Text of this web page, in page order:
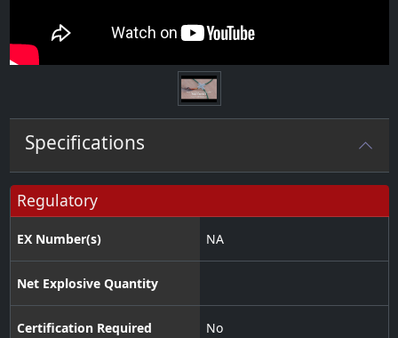
Specifications
Regulatory
EX Number(s) NA
Net Explosive Quantity
Certification Required No